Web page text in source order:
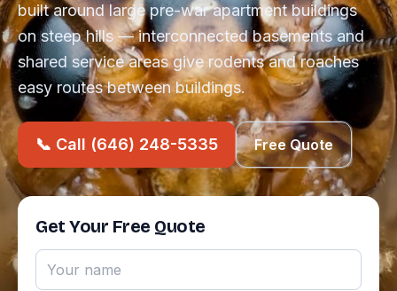
built around large pre-war apartment buildings
on steep hills — interconnected basements and
shared service areas give rodents and roaches
easy routes between buildings.
📞 Call (646) 248-5335 Free Quote
Get Your Free Quote